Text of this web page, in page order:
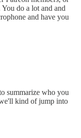
do a lot and and
and have you
summarize who you
kind of jump into